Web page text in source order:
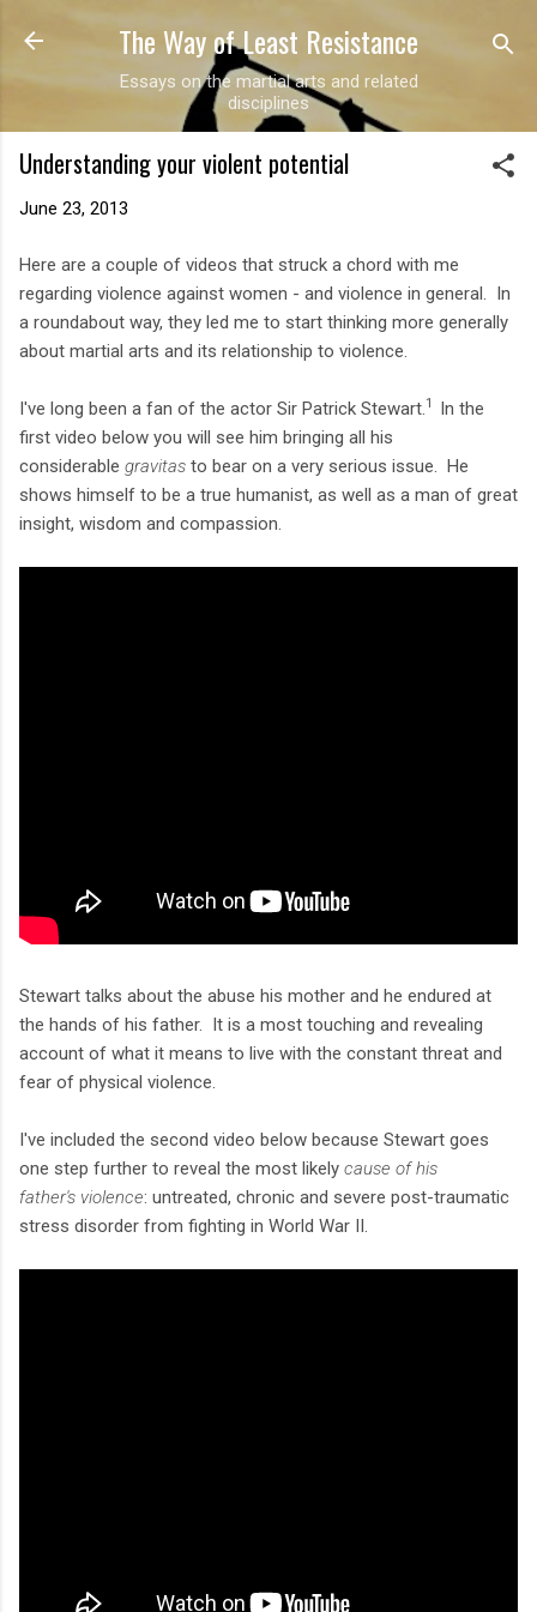
Skip to main content
The Way of Least Resistance
Essays on the martial arts and related
disciplines
Understanding your violent potential
June 23, 2013
Here are a couple of videos that struck a chord with me
regarding violence against women - and violence in general. In
a roundabout way, they led me to start thinking more generally
about martial arts and its relationship to violence.
I've long been a fan of the actor Sir Patrick Stewart. 1 In the
first video below you will see him bringing all his
considerable gravitas to bear on a very serious issue. He
shows himself to be a true humanist, as well as a man of great
insight, wisdom and compassion.
Stewart talks about the abuse his mother and he endured at
the hands of his father. It is a most touching and revealing
account of what it means to live with the constant threat and
fear of physical violence.
I've included the second video below because Stewart goes
one step further to reveal the most likely cause of his
father's violence: untreated, chronic and severe post-traumatic
stress disorder from fighting in World War II.